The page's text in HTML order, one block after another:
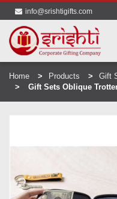
info@srishtigifts.com
Home Products Gift
Gift Sets Oblique